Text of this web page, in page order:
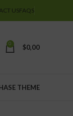
USFAQS
0 $0,00
THEME